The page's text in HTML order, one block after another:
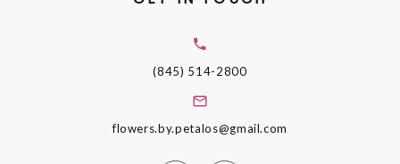
(845) 514-2800
flowers.by.petalos@gmail.com